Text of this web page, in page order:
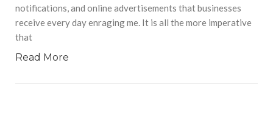
notifications, and online advertisements that businesses
receive every day enraging me. It is all the more imperative
that
Read More